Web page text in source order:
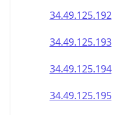
34.49.125.192
34.49.125.193
34.49.125.194
34.49.125.195